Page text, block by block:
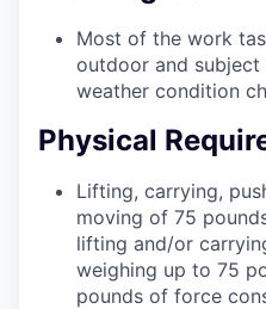
Most of the work
outdoor and
weather condition
Physical
Lifting, carrying,
moving of 75
lifting and/or
weighing up to 75
pounds of force